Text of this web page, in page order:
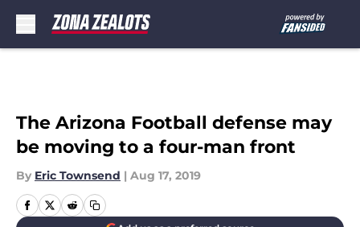
The Arizona Football defense may
be moving to a four-man front
By Eric Townsend | Aug 17, 2019